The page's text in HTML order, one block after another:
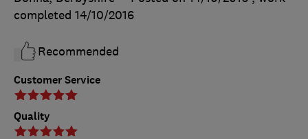
Customer Service
Quality
completed 14/10/2016
Recommended